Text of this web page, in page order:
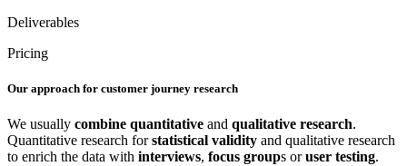
Deliverables
Pricing
Our approach for customer journey research
We usually combine quantitative and qualitative research.
Quantitative research forstatistical validity and qualitative research
to enrich the data with interviews, focus groups oruser testing.